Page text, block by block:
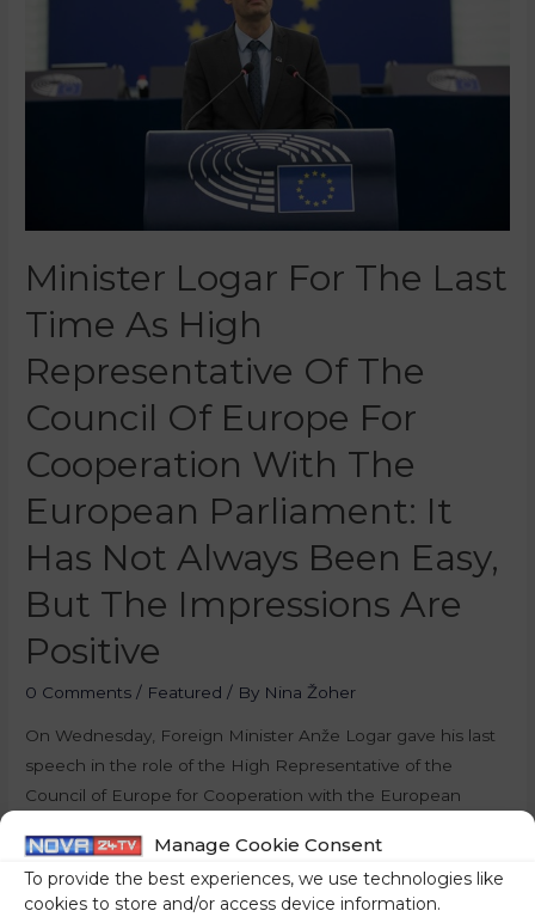
Manage Cookie Consent
To provide the best experiences, we use technologies like
cookies to store and/or access device information.
Minister Logar For The Last
Time As High
Representative Of The
Council Of Europe For
Cooperation With The
European Parliament: It
Has Not Always Been Easy,
But The Impressions Are
Positive
0 Comments / Featured / By Nina Žoher
On Wednesday, Foreign Minister Anže Logar gave his last
speech in the role of the High Representative of the
Council of Europe for Cooperation with the European
the European Union is coming to an end. On this occasion,
Logar also said a few words about Slovenia’s …